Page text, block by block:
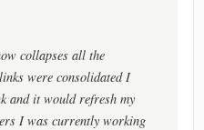
collapses all the
were consolidated I
and it would refresh my
I was currently working